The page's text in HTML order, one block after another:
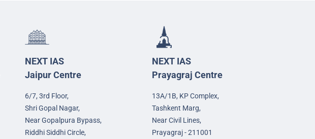
NEXT IAS
Jaipur Centre
6/7, 3rd Floor,
Shri Gopal Nagar,
Near Gopalpura Bypass,
Riddhi Siddhi Circle,
NEXT IAS
Prayagraj Centre
13A/1B, KP Complex,
Tashkent Marg,
Near Civil Lines,
Prayagraj - 211001